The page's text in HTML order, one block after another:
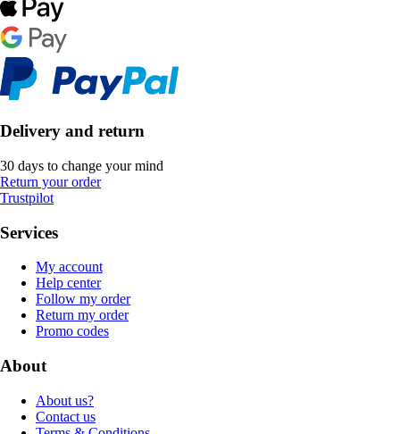
Delivery and return
30 days to change your mind
Return your order
Trustpilot
Services
My account
Help center
Follow my order
Return my order
Promo codes
About
About us?
Contact us